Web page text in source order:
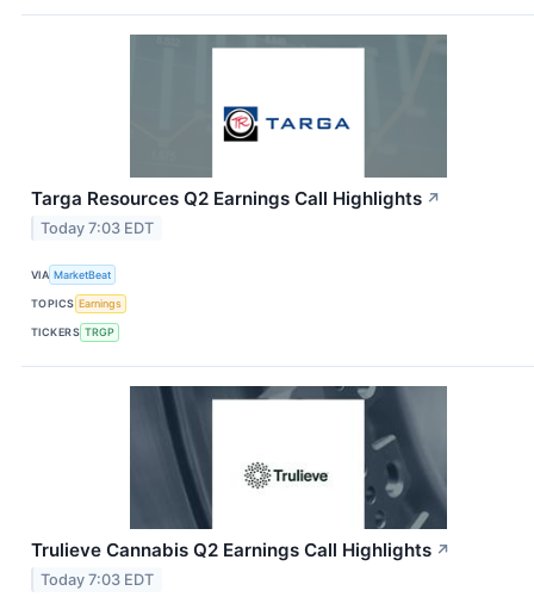
Targa Resources Q2 Earnings Call Highlights ↗
Today 7:03 EDT
VIA MarketBeat
TOPICS Earnings
TICKERS TRGP
Trulieve Cannabis Q2 Earnings Call Highlights ↗
Today 7:03 EDT